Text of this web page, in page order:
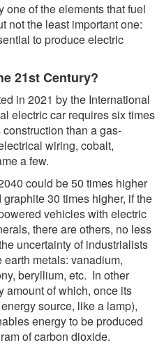
of the elements that fuel
not the least important one:
to produce electric
21st Century?
in 2021 by the International
electric car requires six times
than a gas-
wiring, cobalt,
a few.
could be 50 times higher
30 times higher, if the
vehicles with electric
there are others, no less
uncertainty of industrialists
metals: vanadium,
beryllium, etc. In other
amount of which, once its
source, like a lamp),
energy to be produced
of carbon dioxide.